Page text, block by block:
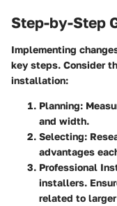
Step-by-Step
Implementing
key steps. Consider
installation:
Planning:
and width.
Selecting:
advantages
Professional
installers.
related to